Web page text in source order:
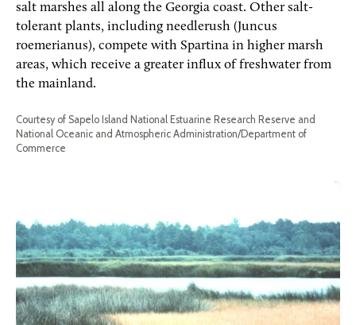
salt marshes all along the Georgia coast. Other salt-
tolerant plants, including needlerush (Juncus
roemerianus), compete with Spartina in higher marsh
areas, which receive a greater influx of freshwater from
the mainland.
Courtesy of Sapelo Island National Estuarine Research Reserve and
National Oceanic and Atmospheric Administration/Department of
Commerce